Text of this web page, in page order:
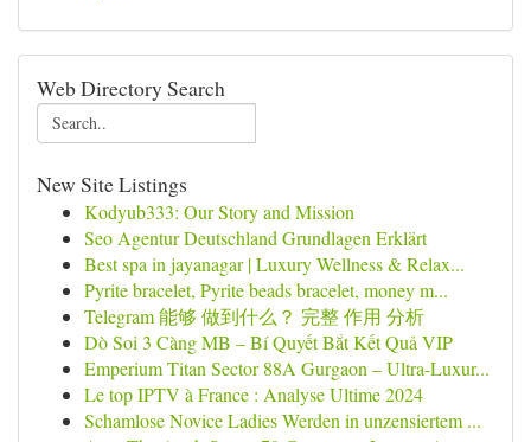
Web Directory Search
New Site Listings
Kodyub333: Our Story and Mission
Seo Agentur Deutschland Grundlagen Erklärt
Best spa in jayanagar | Luxury Wellness & Relax...
Pyrite bracelet, Pyrite beads bracelet, money m...
Telegram 能够 做到什么？ 完整 作用 分析
Dò Soi 3 Càng MB – Bí Quyết Bắt Kết Quả VIP
Emperium Titan Sector 88A Gurgaon – Ultra-Luxur...
Le top IPTV à France : Analyse Ultime 2024
Schamlose Novice Ladies Werden in unzensiertem ...